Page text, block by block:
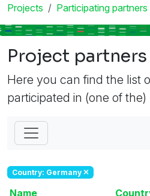
Projects Participating partners
Project partners
Here you can find the list
participated in (one of the)
Country: Germany
Name